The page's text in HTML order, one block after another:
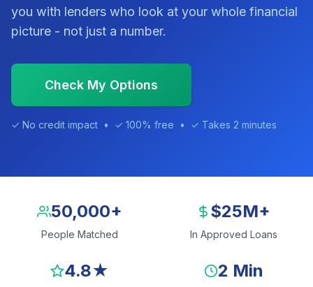
you with lenders who look at your whole financial
picture - not just a number.
Check My Options
✓ No credit impact • ✓ 100% free • ✓ Takes 2 minutes
50,000+
People Matched
$25M+
In Approved Loans
4.8★ 2 Min